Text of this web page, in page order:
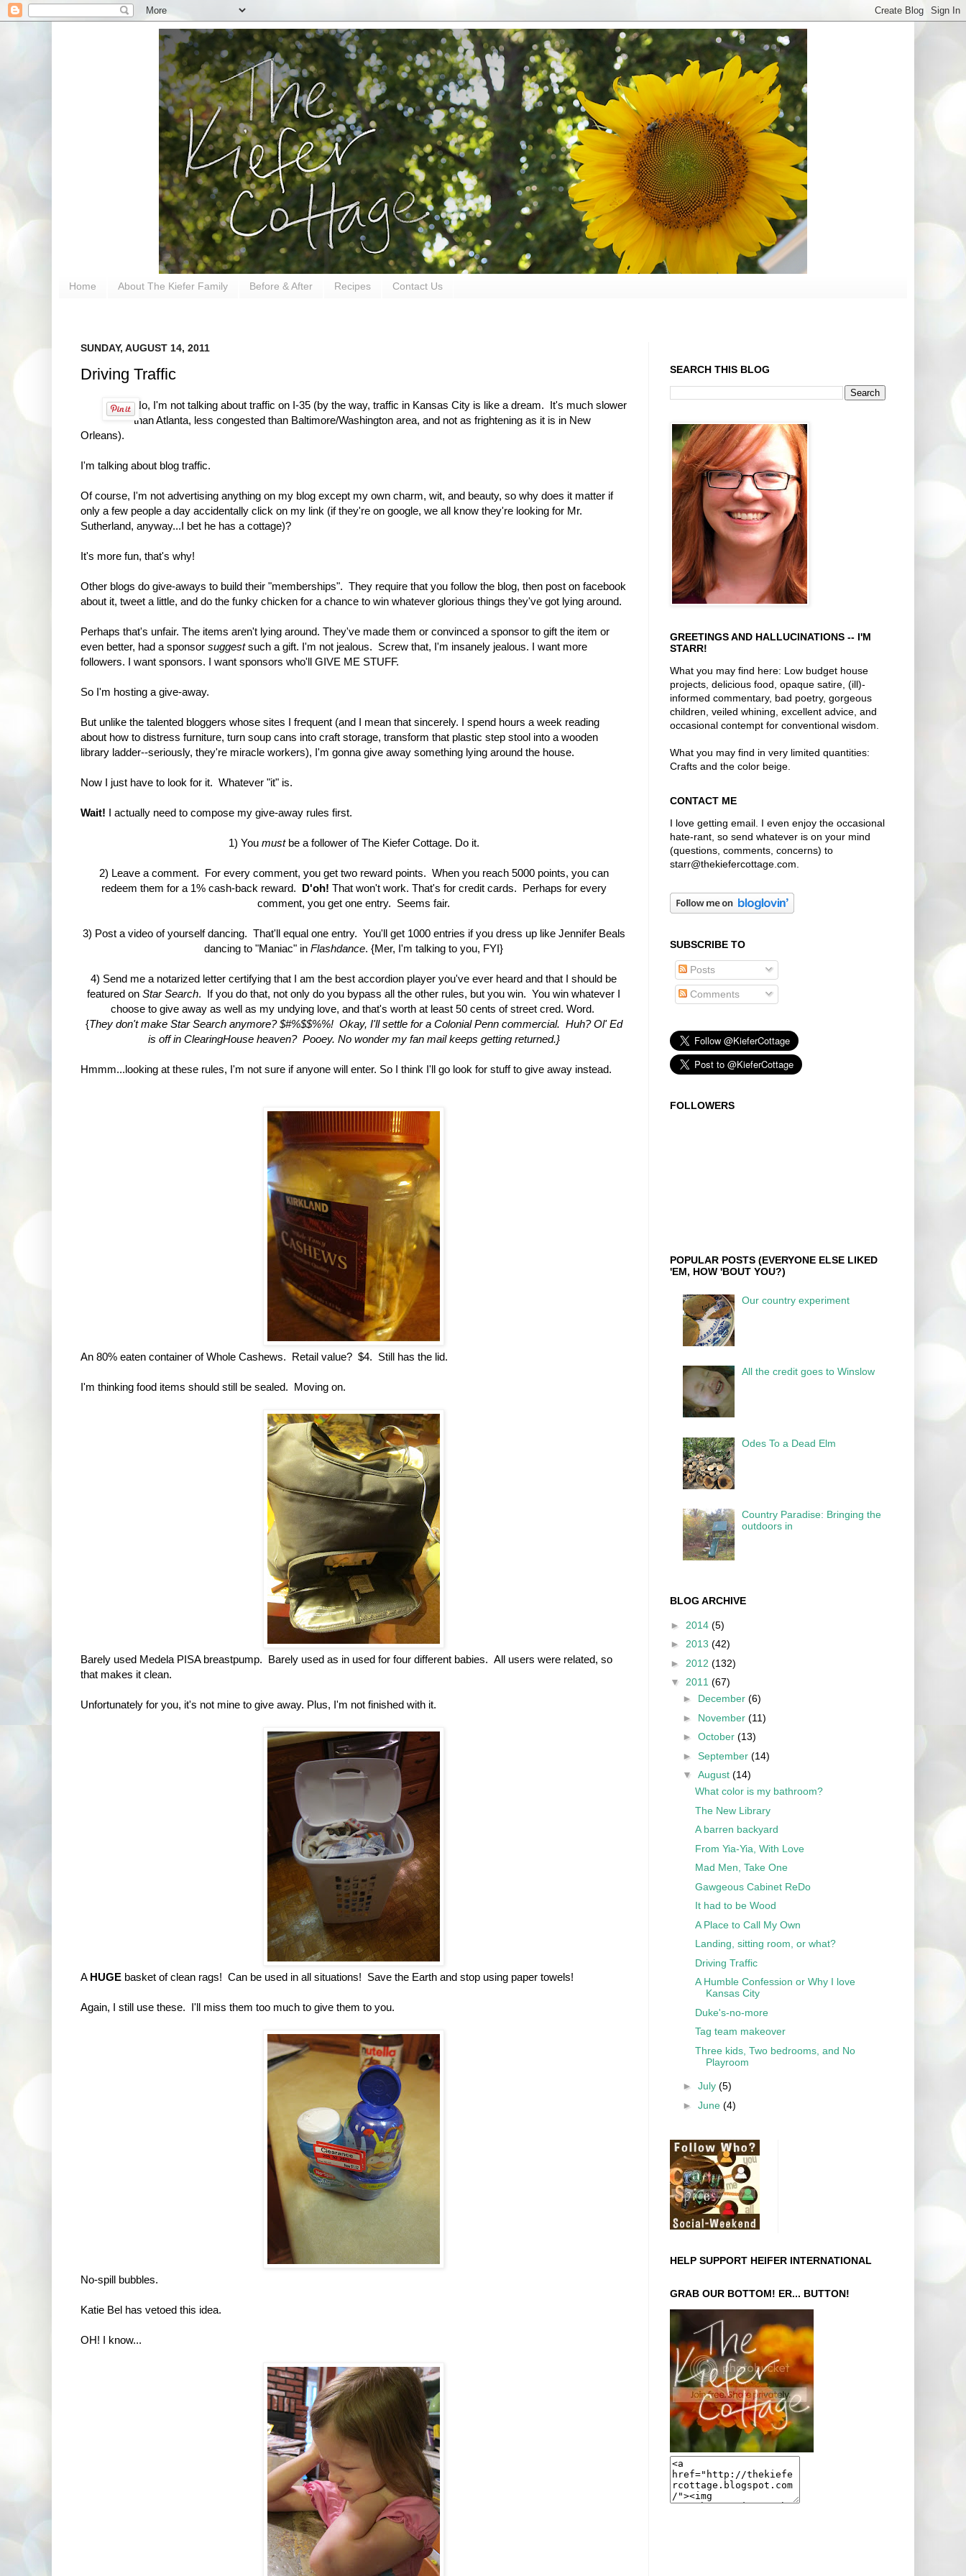
Home About The Kiefer Family Before & After Recipes Contact Us
SUNDAY, AUGUST 14, 2011
Driving Traffic
No, I'm not talking about traffic on I-35 (by the way, traffic in Kansas City is like a dream. It's much slower
than Atlanta, less congested than Baltimore/Washington area, and not as frightening as it is in New
Orleans).
I'm talking about blog traffic.
Of course, I'm not advertising anything on my blog except my own charm, wit, and beauty, so why does it matter if
only a few people a day accidentally click on my link (if they're on google, we all know they're looking for Mr.
Sutherland, anyway...I bet he has a cottage)?
It's more fun, that's why!
Other blogs do give-aways to build their "memberships". They require that you follow the blog, then post on facebook
about it, tweet a little, and do the funky chicken for a chance to win whatever glorious things they've got lying around.
Perhaps that's unfair. The items aren't lying around. They've made them or convinced a sponsor to gift the item or
even better, had a sponsor suggestsuch a gift. I'm not jealous. Screw that, I'm insanely jealous. I want more
followers. I want sponsors. I want sponsors who'll GIVE ME STUFF.
So I'm hosting a give-away.
But unlike the talented bloggers whose sites I frequent (and I mean that sincerely. I spend hours a week reading
about how to distress furniture, turn soup cans into craft storage, transform that plastic step stool into a wooden
library ladder--seriously, they're miracle workers), I'm gonna give away something lying around the house.
Now I just have to look for it. Whatever "it" is.
Wait! I actually need to compose my give-away rules first.
1) You mustbe a follower of The Kiefer Cottage. Do it.
2) Leave a comment. For every comment, you get two reward points. When you reach 5000 points, you can
redeem them for a 1% cash-back reward. D'oh! That won't work. That's for credit cards. Perhaps for every
comment, you get one entry. Seems fair.
3) Post a video of yourself dancing. That'll equal one entry. You'll get 1000 entries if you dress up like Jennifer Beals
dancing to "Maniac" in Flashdance. {Mer, I'm talking to you, FYI}
4) Send me a notarized letter certifying that I am the best accordion player you've ever heard and that I should be
featured on Star Search. If you do that, not only do you bypass all the other rules, but you win. You win whatever I
choose to give away as well as my undying love, and that's worth at least 50 cents of street cred. Word.
{They don't make Star Search anymore? $#%$$%%! Okay, I'll settle for a Colonial Penn commercial. Huh? Ol' Ed
is off in ClearingHouse heaven? Pooey. No wonder my fan mail keeps getting returned.}
Hmmm...looking at these rules, I'm not sure if anyone will enter. So I think I'll go look for stuff to give away instead.
An 80% eaten container of Whole Cashews. Retail value? $4. Still has the lid.
I'm thinking food items should still be sealed. Moving on.
Barely used Medela PISA breastpump. Barely used as in used for four different babies. All users were related, so
that makes it clean.
Unfortunately for you, it's not mine to give away. Plus, I'm not finished with it.
A HUGE basket of clean rags! Can be used in all situations! Save the Earth and stop using paper towels!
Again, I still use these. I'll miss them too much to give them to you.
No-spill bubbles.
Katie Bel has vetoed this idea.
OH! I know...
SEARCH THIS BLOG
GREETINGS AND HALLUCINATIONS -- I'M
STARR!
What you may find here: Low budget house
projects, delicious food, opaque satire, (ill)-
informed commentary, bad poetry, gorgeous
children, veiled whining, excellent advice, and
occasional contempt for conventional wisdom.
What you may find in very limited quantities:
Crafts and the color beige.
CONTACT ME
I love getting email. I even enjoy the occasional
hate-rant, so send whatever is on your mind
(questions, comments, concerns) to
starr@thekiefercottage.com.
SUBSCRIBE TO
Posts
Comments
FOLLOWERS
POPULAR POSTS (EVERYONE ELSE LIKED
'EM, HOW 'BOUT YOU?)
Our country experiment
All the credit goes to Winslow
Odes To a Dead Elm
Country Paradise: Bringing the
outdoors in
BLOG ARCHIVE
► 2014 (5)
► 2013 (42)
► 2012 (132)
▼ 2011 (67)
► December (6)
► November (11)
► October (13)
► September (14)
▼ August (14)
What color is my bathroom?
The New Library
A barren backyard
From Yia-Yia, With Love
Mad Men, Take One
Gawgeous Cabinet ReDo
It had to be Wood
A Place to Call My Own
Landing, sitting room, or what?
Driving Traffic
A Humble Confession or Why I love
Kansas City
Duke's-no-more
Tag team makeover
Three kids, Two bedrooms, and No
Playroom
► July (5)
► June (4)
HELP SUPPORT HEIFER INTERNATIONAL
GRAB OUR BOTTOM! ER... BUTTON!